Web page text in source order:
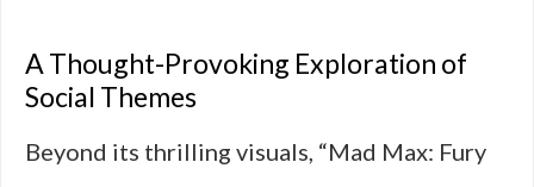
A Thought-Provoking Exploration of
Social Themes
Beyond its thrilling visuals, “Mad Max: Fury